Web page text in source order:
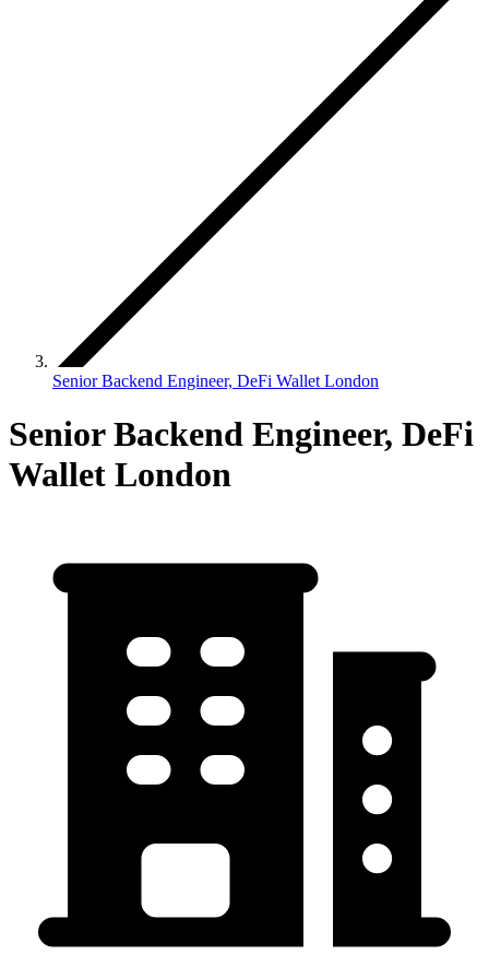
Senior Backend Engineer, DeFi Wallet London
Senior Backend Engineer, DeFi
Wallet London